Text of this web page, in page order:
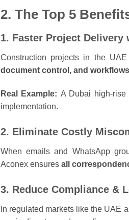
2. The Top 5
1. Faster Project Delivery
Construction projects in the
document control, and workflows
Real Example: A Dubai high-
implementation.
2. Eliminate Costly
When emails and WhatsApp
Aconex ensures all
3. Reduce Compliance &
In regulated markets like the UAE